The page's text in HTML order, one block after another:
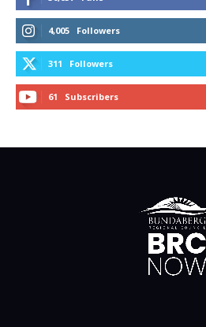
4,005 Followers
311 Followers
61 Subscribers